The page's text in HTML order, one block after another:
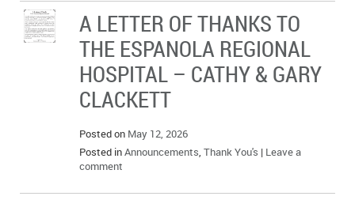
A LETTER OF THANKS TO
THE ESPANOLA REGIONAL
HOSPITAL – CATHY & GARY
CLACKETT
Posted on May 12, 2026
Posted inAnnouncements, Thank You's | Leave a
comment